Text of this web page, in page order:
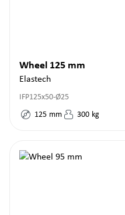
Wheel 125 mm
Elastech
IFP125x50-Ø25
125 mm 300 kg